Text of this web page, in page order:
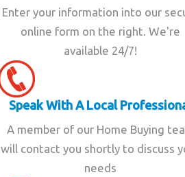
Enter your information into our
online form on the right. We're
available 24/7!
Speak With A Local
A member of our Home Buying
will contact you shortly to discuss
needs